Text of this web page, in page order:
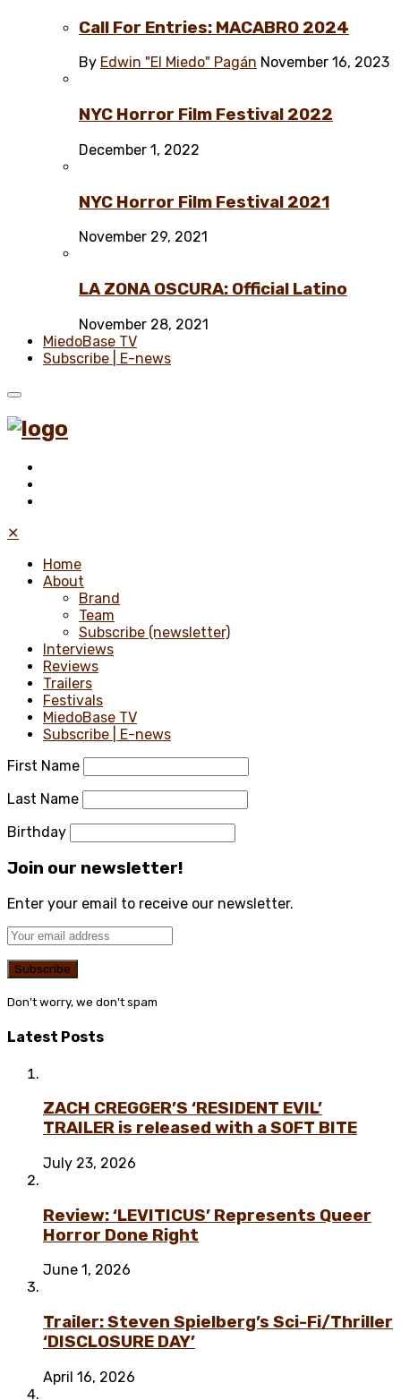
Call For Entries: MACABRO 2024
By Edwin "El Miedo" Pagán November 16, 2023
NYC Horror Film Festival 2022
December 1, 2022
NYC Horror Film Festival 2021
November 29, 2021
LA ZONA OSCURA: Official Latino
November 28, 2021
MiedoBase TV
Subscribe | E-news
✕
Home
About
Brand
Team
Subscribe (newsletter)
Interviews
Reviews
Trailers
Festivals
MiedoBase TV
Subscribe | E-news
First Name
Last Name
Birthday
Join our newsletter!
Enter your email to receive our newsletter.
Don't worry, we don't spam
Latest Posts
ZACH CREGGER’S ‘RESIDENT EVIL’
TRAILER is released with a SOFT BITE
July 23, 2026
Review: ‘LEVITICUS’ Represents Queer
Horror Done Right
June 1, 2026
Trailer: Steven Spielberg’s Sci-Fi/Thriller
‘DISCLOSURE DAY’
April 16, 2026